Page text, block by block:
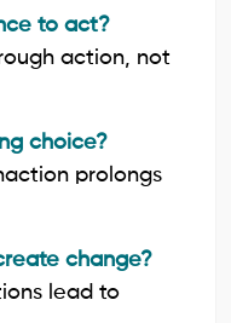
to act?
action, not
choice?
prolongs
change?
lead to